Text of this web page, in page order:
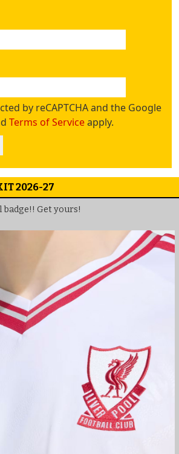
by reCAPTCHA and the Google
Terms of Serviceapply.
2026-27
Get yours!